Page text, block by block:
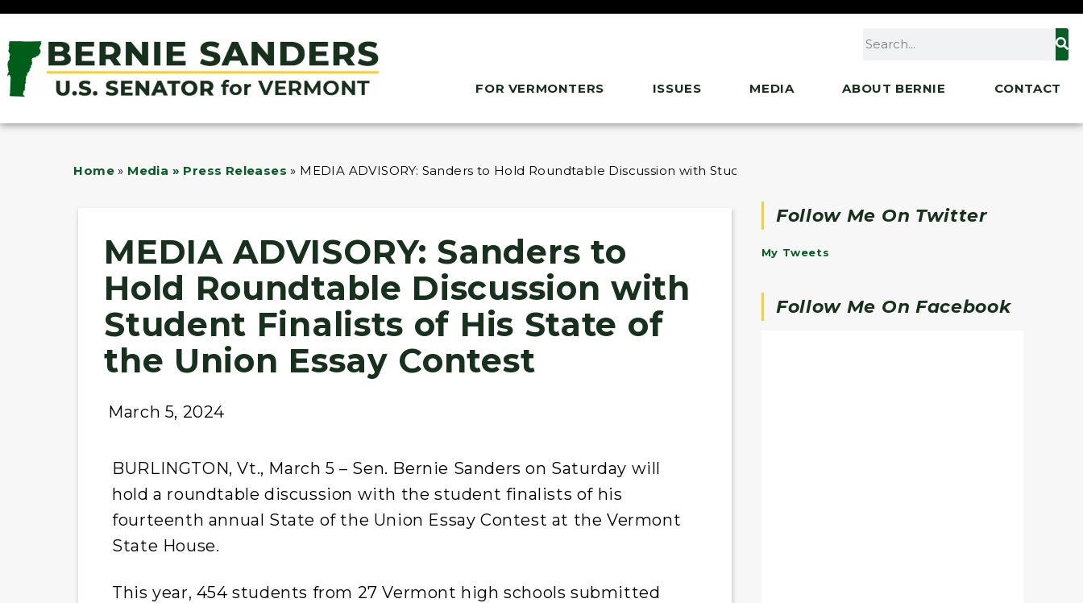
FOR VERMONTERS ISSUES MEDIA ABOUT BERNIE CONTACT
Home » Media » Press Releases » MEDIA ADVISORY: Sanders to Hold Roundtable Discussion with Student Finalists of His State of the Union Essay Contest
MEDIA ADVISORY: Sanders to
Hold Roundtable Discussion with
Student Finalists of His State of
the Union Essay Contest
March 5, 2024
BURLINGTON, Vt., March 5 – Sen. Bernie Sanders on Saturday will
hold a roundtable discussion with the student finalists of his
fourteenth annual State of the Union Essay Contest at the Vermont
State House.
This year, 454 students from 27 Vermont high schools submitted
Follow Me On Twitter
My Tweets
Follow Me On Facebook